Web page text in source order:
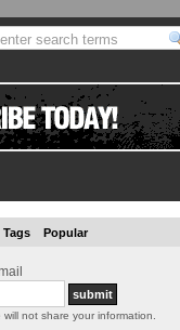
Tags Popular
not share your information.